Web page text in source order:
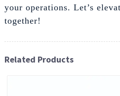
your operations. Let’s
together!
Related Products